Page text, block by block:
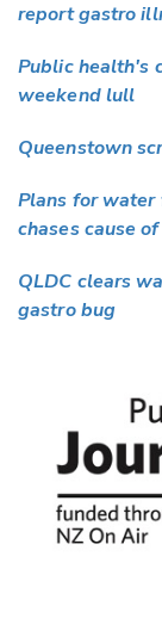
report gastro
Public health's
weekend lull
Queenstown
Plans for water
chases cause
QLDC clears
gastro bug